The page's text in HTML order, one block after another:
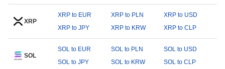
XRP
XRP to EUR XRP to PLN
XRP to USD
XRP to JPY
XRP to KRW XRP to CLP
SOL
SOL to EUR SOL to PLN
SOL to USD
SOL to JPY
SOL to KRW SOL to CLP